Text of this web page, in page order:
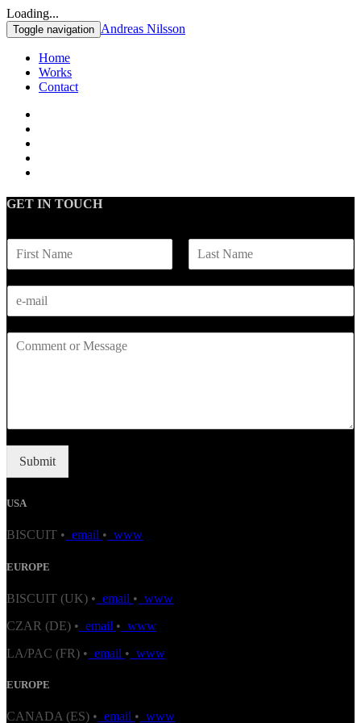
Loading...
Toggle navigation Andreas Nilsson
Home
Works
Contact
GET IN TOUCH
Submit
USA
BISCUIT • email • www
EUROPE
BISCUIT (UK) • email • www
CZAR (DE) • email • www
LA/PAC (FR) • email • www
EUROPE
CANADA (ES) • email • www